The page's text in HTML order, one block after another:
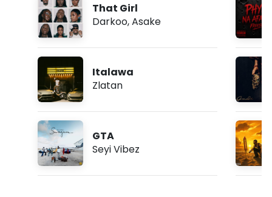
That Girl
Darkoo,Asake
Italawa
Zlatan
GTA
Seyi Vibez